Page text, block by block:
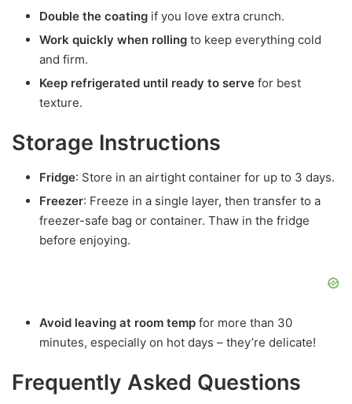
Double the coating if you love extra crunch.
Work quickly when rolling to keep everything cold
and firm.
Keep refrigerated until ready to serve for best
texture.
Storage Instructions
Fridge: Store in an airtight container for up to 3 days.
Freezer: Freeze in a single layer, then transfer to a
freezer-safe bag or container. Thaw in the fridge
before enjoying.
Avoid leaving at room temp for more than 30
minutes, especially on hot days – they’re delicate!
Frequently Asked Questions